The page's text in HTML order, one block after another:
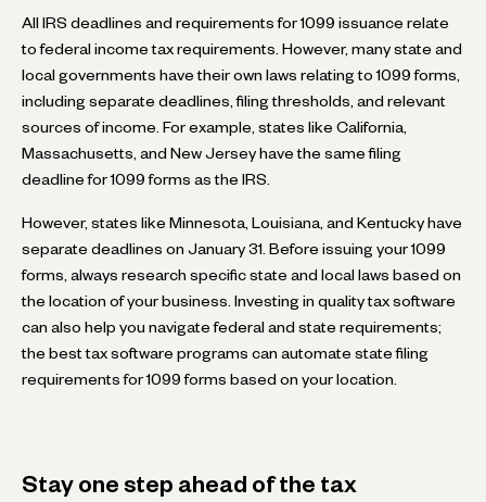
All IRS deadlines and requirements for 1099 issuance relate
to federal income tax requirements. However, many state and
local governments have their own laws relating to 1099 forms,
including separate deadlines, filing thresholds, and relevant
sources of income. For example, states like California,
Massachusetts, and New Jersey have the same filing
deadline for 1099 forms as the IRS.
However, states like Minnesota, Louisiana, and Kentucky have
separate deadlines on January 31. Before issuing your 1099
forms, always research specific state and local laws based on
the location of your business. Investing in quality tax software
can also help you navigate federal and state requirements;
the best tax software programs can automate state filing
requirements for 1099 forms based on your location.
Stay one step ahead of the tax